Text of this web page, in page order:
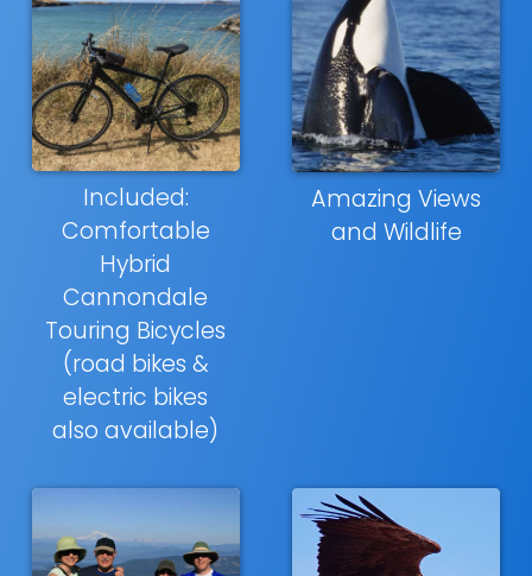
Included:
Comfortable
Hybrid
Cannondale
Touring Bicycles
(road bikes &
electric bikes
also available)
Amazing Views
and Wildlife